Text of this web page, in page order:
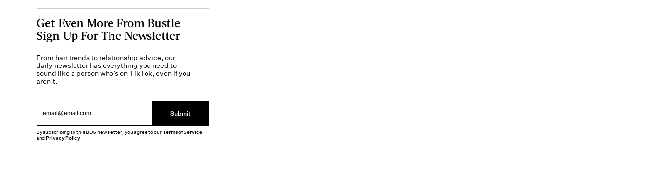
Get Even More From Bustle —
Sign Up For The Newsletter
From hair trends to relationship advice, our
daily newsletter has everything you need to
sound like a person who’s on TikTok, even if you
aren’t.
Submit
By subscribing to this BDG newsletter, you agree to ourTerms of Service
andPrivacy Policy